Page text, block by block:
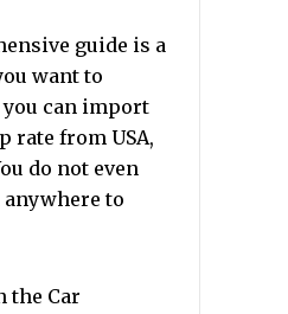
guide is a
want to
can import
rate from USA,
do not even
anywhere to
the Car